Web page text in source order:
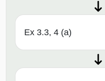
Ex 3.3, 4 (a)